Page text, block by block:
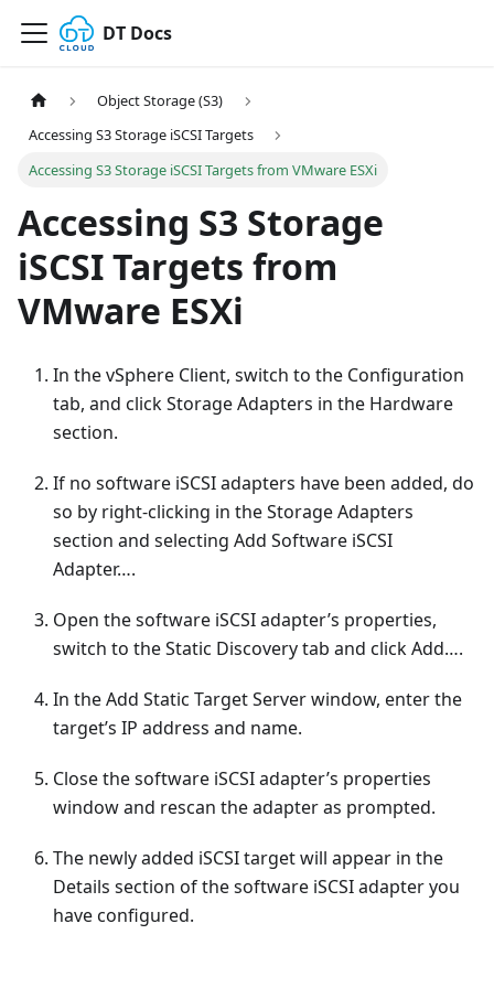
DT Docs
Object Storage (S3)
Accessing S3 Storage iSCSI Targets
Accessing S3 Storage iSCSI Targets from VMware ESXi
Accessing S3 Storage
iSCSI Targets from
VMware ESXi
In the vSphere Client, switch to the Configuration
tab, and click Storage Adapters in the Hardware
section.
If no software iSCSI adapters have been added, do
so by right-clicking in the Storage Adapters
section and selecting Add Software iSCSI
Adapter….
Open the software iSCSI adapter’s properties,
switch to the Static Discovery tab and click Add….
In the Add Static Target Server window, enter the
target’s IP address and name.
Close the software iSCSI adapter’s properties
window and rescan the adapter as prompted.
The newly added iSCSI target will appear in the
Details section of the software iSCSI adapter you
have configured.